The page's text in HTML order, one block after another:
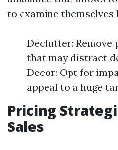
to examine themselves
Declutter: Remove
that may distract
Decor: Opt for
appeal to a huge
Pricing
Sales